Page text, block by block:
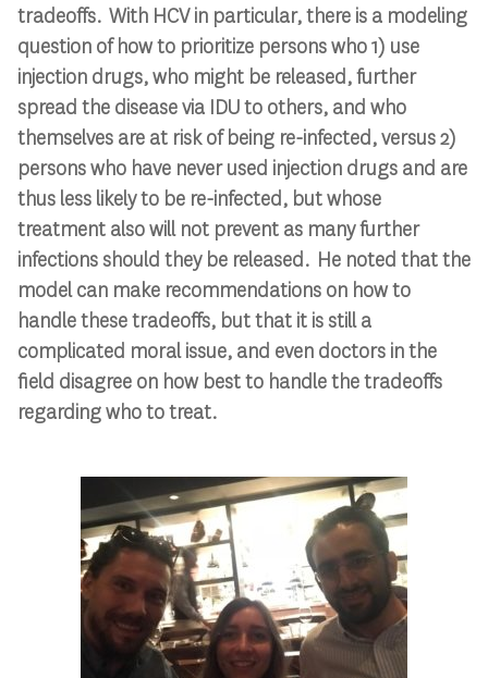
tradeoffs. With HCV in particular, there is a modeling
question of how to prioritize persons who 1) use
injection drugs, who might be released, further
spread the disease via IDU to others, and who
themselves are at risk of being re-infected, versus 2)
persons who have never used injection drugs and are
thus less likely to be re-infected, but whose
treatment also will not prevent as many further
infections should they be released. He noted that the
model can make recommendations on how to
handle these tradeoffs, but that it is still a
complicated moral issue, and even doctors in the
field disagree on how best to handle the tradeoffs
regarding who to treat.